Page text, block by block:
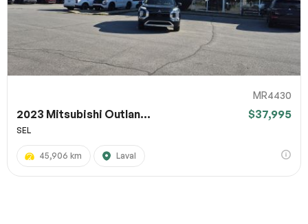
MR4430
2023 Mitsubishi Outlan... $37,995
SEL
45,906 km Laval